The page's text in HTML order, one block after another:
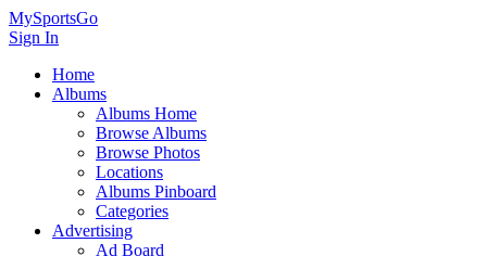
MySportsGo
Sign In
Home
Albums
Albums Home
Browse Albums
Browse Photos
Locations
Albums Pinboard
Categories
Advertising
Ad Board